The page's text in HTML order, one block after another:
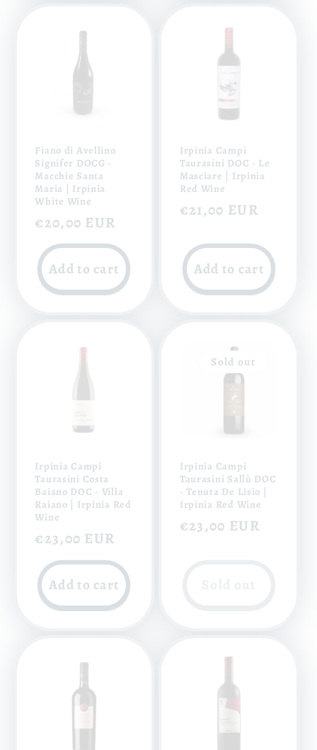
Fiano di Avellino
Signifer DOCG -
Macchie Santa
Maria | Irpinia
White Wine
Regular
price
€20,00 EUR
Add to cart
Irpinia Campi
Taurasini DOC - Le
Masciare | Irpinia
Red Wine
Regular
€21,00 EUR
Add to cart
Irpinia Campi
Taurasini Costa
Baiano DOC - Villa
Raiano | Irpinia Red
Wine
Regular
price
€23,00 EUR
Add to cart
Sold out
Irpinia Campi
Taurasini Sallù DOC
- Tenuta De Lisio |
Irpinia Red Wine
Regular
€23,00 EUR